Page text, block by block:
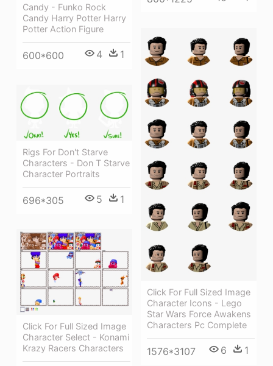
Candy - Funko Rock
Candy Harry Potter Harry
Potter Action Figure
600*600 4 1
Click For Full Sized Image
Character Icons - Lego
Star Wars Force Awakens
Characters Pc Complete
1576*3107 6 1
Rigs For Don't Starve
Characters - Don T Starve
Character Portraits
696*305 5 1
Click For Full Sized Image
Character Select - Konami
Krazy Racers Characters